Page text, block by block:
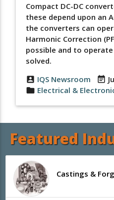
Compact DC-DC
these depend upon an
the converters can
Harmonic Correction
possible and to
solved.
account_box IQS Newsroom event_note
folder Electrical &
Featured
Castings &